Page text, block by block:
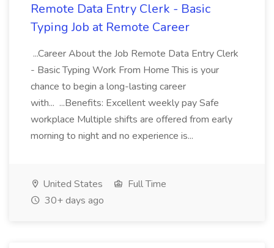
Remote Data Entry Clerk - Basic
Typing Job at Remote Career
...Career About the Job Remote Data Entry Clerk
- Basic Typing Work From Home This is your
chance to begin a long-lasting career
with... ...Benefits: Excellent weekly pay Safe
workplace Multiple shifts are offered from early
morning to night and no experience is...
United States
Full Time
30+ days ago